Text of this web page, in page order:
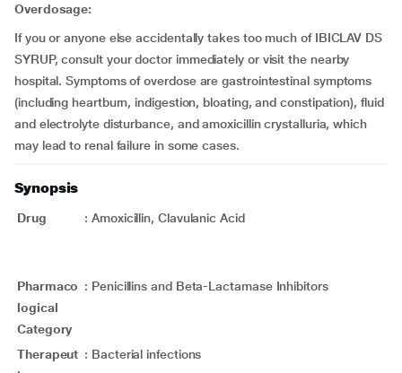
Overdosage:
If you or anyone else accidentally takes too much of IBICLAV DS
SYRUP, consult your doctor immediately or visit the nearby
hospital. Symptoms of overdose are gastrointestinal symptoms
(including heartburn, indigestion, bloating, and constipation), fluid
and electrolyte disturbance, and amoxicillin crystalluria, which
may lead to renal failure in some cases.
Synopsis
Drug : Amoxicillin, Clavulanic Acid
Pharmaco
logical
Category
: Penicillins and Beta-Lactamase Inhibitors
Therapeut : Bacterial infections